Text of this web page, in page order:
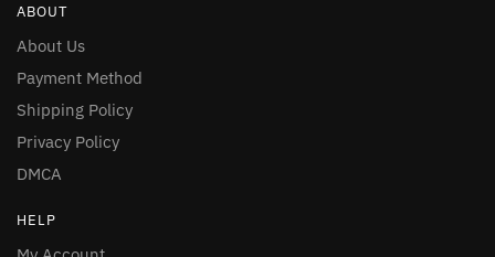
ABOUT
About Us
Payment Method
Shipping Policy
Privacy Policy
DMCA
HELP